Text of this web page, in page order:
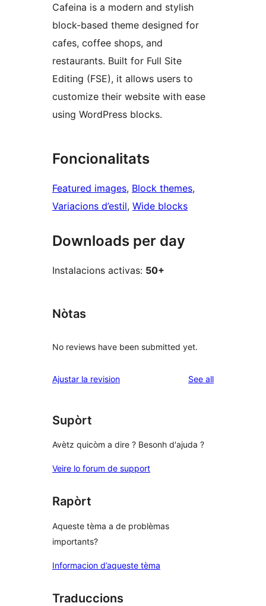
Cafeina is a modern and stylish
block-based theme designed for
cafes, coffee shops, and
restaurants. Built for Full Site
Editing (FSE), it allows users to
customize their website with ease
using WordPress blocks.
Foncionalitats
Featured images, Block themes
Variacions d’estil, Wide blocks
Downloads per day
Instalacions activas: 50+
Nòtas
No reviews have been submitted yet.
Ajustar la revision See allreviews
Supòrt
Avètz quicòm a dire ? Besonh d'ajuda ?
Veire lo forum de support
Rapòrt
Aqueste tèma a de problèmas
importants?
Informacion d’aqueste tèma
Traduccions